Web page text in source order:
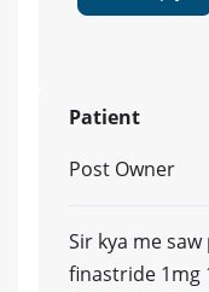
Patient
Post Owner
Sir kya me
finastride 1mg